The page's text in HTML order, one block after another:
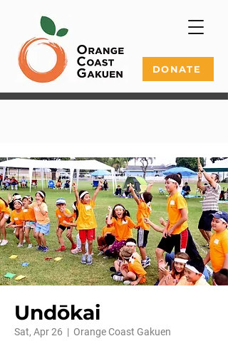
DONATE
Undōkai
Sat, Apr 26
  |
Orange Coast Gakuen